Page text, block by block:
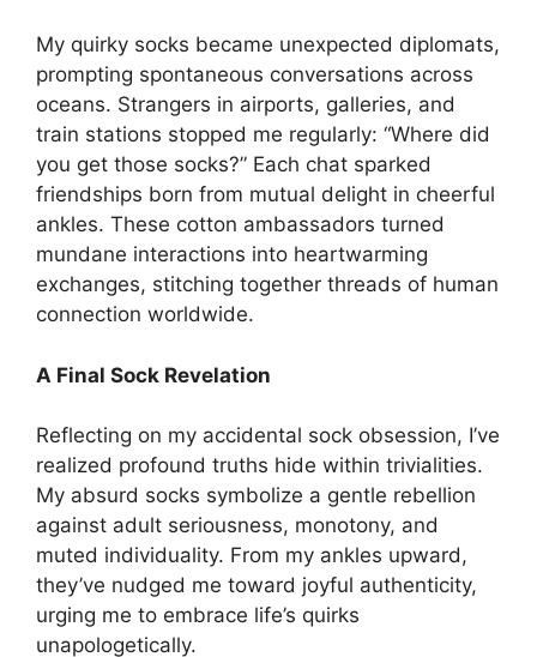
My quirky socks became unexpected diplomats,
prompting spontaneous conversations across
oceans. Strangers in airports, galleries, and
train stations stopped me regularly: “Where did
you get those socks?” Each chat sparked
friendships born from mutual delight in cheerful
ankles. These cotton ambassadors turned
mundane interactions into heartwarming
exchanges, stitching together threads of human
connection worldwide.
A Final Sock Revelation
Reflecting on my accidental sock obsession, I’ve
realized profound truths hide within trivialities.
My absurd socks symbolize a gentle rebellion
against adult seriousness, monotony, and
muted individuality. From my ankles upward,
they’ve nudged me toward joyful authenticity,
urging me to embrace life’s quirks
unapologetically.